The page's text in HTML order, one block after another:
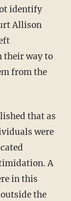
identify
Allison
their way to
from the
that as
were
A
in this
the